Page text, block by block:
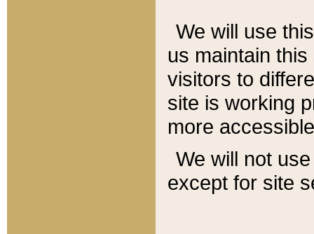
We will use
us maintain
visitors to
site is working
more
We will not
except for site